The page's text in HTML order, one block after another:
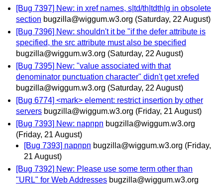
[Bug 7397] New: in xref names, s|td/th|tdth|g in obsolete
section bugzilla@wiggum.w3.org (Saturday, 22 August)
[Bug 7396] New: shouldn't it be "if the defer attribute is
specified, the src attribute must also be specified
bugzilla@wiggum.w3.org (Saturday, 22 August)
[Bug 7395] New: "value associated with that
denominator punctuation character" didn't get xrefed
bugzilla@wiggum.w3.org (Saturday, 22 August)
[Bug 6774] <mark> element: restrict insertion by other
servers bugzilla@wiggum.w3.org (Friday, 21 August)
[Bug 7393] New: парпрп bugzilla@wiggum.w3.org
(Friday, 21 August)
[Bug 7393] парпрп bugzilla@wiggum.w3.org (Friday,
21 August)
[Bug 7392] New: Please use some term other than
"URL" for Web Addresses bugzilla@wiggum.w3.org